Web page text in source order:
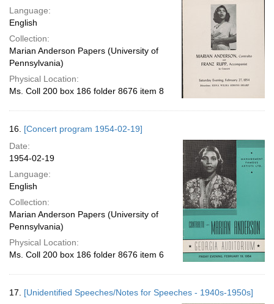
Language:
English
Collection:
Marian Anderson Papers (University of
Pennsylvania)
Physical Location:
Ms. Coll 200 box 186 folder 8676 item 8
16. [Concert program 1954-02-19]
Date:
1954-02-19
Language:
English
Collection:
Marian Anderson Papers (University of
Pennsylvania)
Physical Location:
Ms. Coll 200 box 186 folder 8676 item 6
17. [Unidentified Speeches/Notes for Speeches - 1940s-1950s]